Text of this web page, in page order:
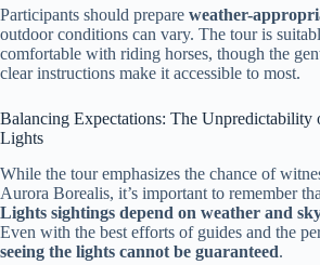
Participants should prepare weather-
outdoor conditions can vary. The tour is
comfortable with riding horses, though the
clear instructions make it accessible to most.
Balancing Expectations: The Unpredictability
Lights
While the tour emphasizes the chance of
Aurora Borealis, it’s important to remember
Lights sightings depend on weather and
Even with the best efforts of guides and the
seeing the lights cannot be guaranteed.